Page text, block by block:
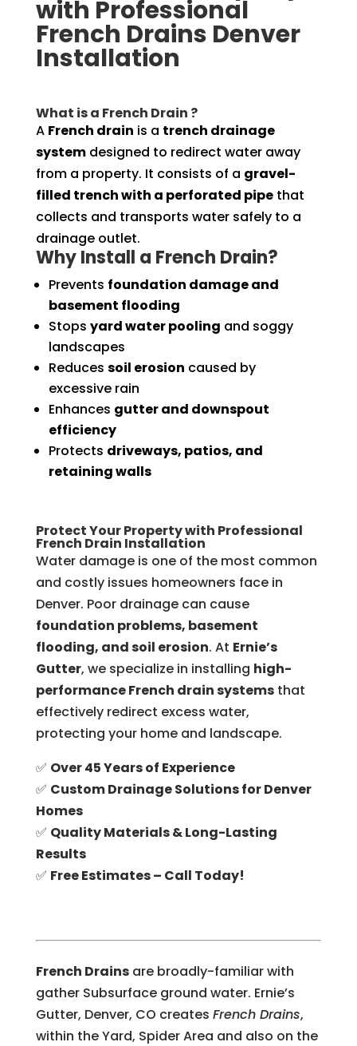
with Professional
French Drains Denver
Installation
What is a French Drain ?
A French drain is a trench drainage
systemdesigned to redirect water away
from a property. It consists of a gravel-
filled trench with a perforated pipethat
collects and transports water safely to a
drainage outlet.
Why Install a French Drain?
Prevents foundation damage and
basement flooding
Stops yard water pooling and soggy
landscapes
Reduces soil erosion caused by
excessive rain
Enhances gutter and downspout
efficiency
Protects driveways, patios, and
retaining walls
Protect Your Property with Professional
French Drain Installation
Water damage is one of the most common
and costly issues homeowners face in
Denver. Poor drainage can cause
foundation problems, basement
flooding, and soil erosion. At Ernie’s
Gutter, we specialize in installing high-
performance French drain systemsthat
effectively redirect excess water,
protecting your home and landscape.
✅ Over 45 Years of Experience
✅ Custom Drainage Solutions for Denver
Homes
✅ Quality Materials & Long-Lasting
Results
✅ Free Estimates – Call Today!
French Drainsare broadly-familiar with
gather Subsurface ground water. Ernie’s
Gutter, Denver, CO creates French Drains,
within the Yard, Spider Area and also on the